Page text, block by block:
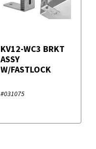
KV12-WC3 BRKT
ASSY
W/FASTLOCK
#031075